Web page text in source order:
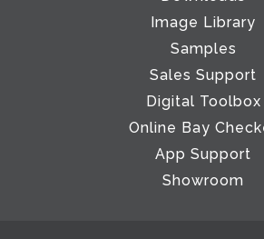
Image Library
Samples
Sales Support
Digital Toolbox
Online Bay
App Support
Showroom